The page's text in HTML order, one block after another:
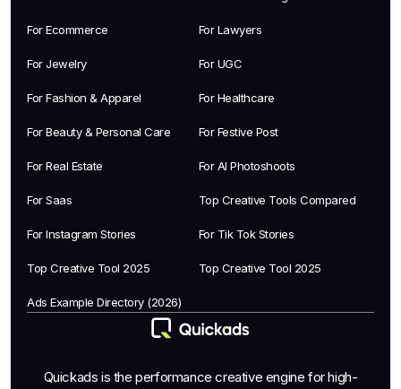
For Ecommerce For Lawyers
For Jewelry For UGC
For Fashion & Apparel For Healthcare
For Beauty & Personal Care For Festive Post
For Real Estate For AI Photoshoots
For Saas Top Creative Tools Compared
For Instagram Stories For Tik Tok Stories
Top Creative Tool 2025 Top Creative Tool 2025
Ads Example Directory (2026)
Quickads is the performance creative engine for high-